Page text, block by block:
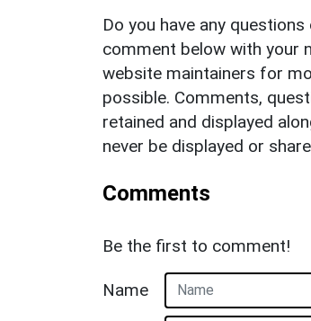
Do you have any
comment below with your
website maintainers for
possible. Comments,
retained and displayed
never be displayed or
Comments
Be the first to comment!
Name